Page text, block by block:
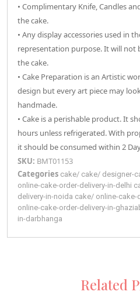
• Complimentary Knife, Candles
the cake.
• Any display accessories used in
representation purpose. It will not
the cake.
• Cake Preparation is an Artistic
design but every art piece may
handmade.
• Cake is a perishable product. It
hours unless refrigerated. With
it should be consumed within 2
SKU: BMT01153
Categories cake/ cake/ designer-
online-cake-order-delivery-in-delhi
delivery-in-noida cake/ online-cake-
online-cake-order-delivery-in-
in-darbhanga
Related